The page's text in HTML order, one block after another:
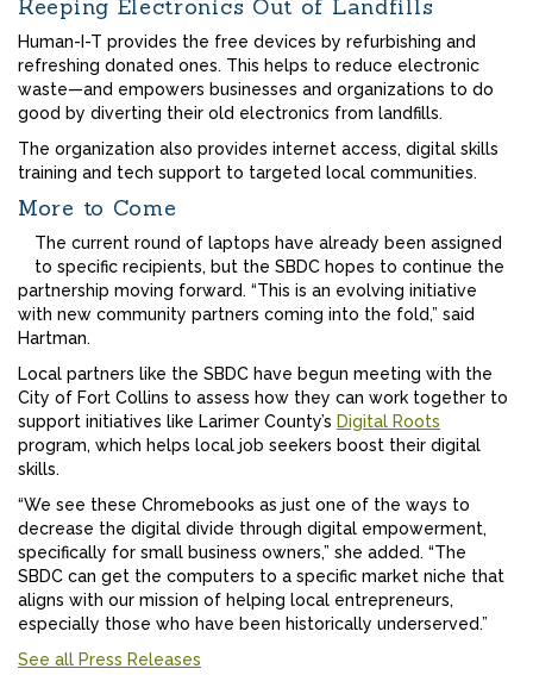
Keeping Electronics Out of Landfills
Human-I-T provides the free devices by refurbishing and
refreshing donated ones. This helps to reduce electronic
waste—and empowers businesses and organizations to do
good by diverting their old electronics from landfills.
The organization also provides internet access, digital skills
training and tech support to targeted local communities.
More to Come
The current round of laptops have already been assigned
to specific recipients, but the SBDC hopes to continue the
partnership moving forward. “This is an evolving initiative
with new community partners coming into the fold,” said
Hartman.
Local partners like the SBDC have begun meeting with the
City of Fort Collins to assess how they can work together to
support initiatives like Larimer County’s Digital Roots
program, which helps local job seekers boost their digital
skills.
“We see these Chromebooks as just one of the ways to
decrease the digital divide through digital empowerment,
specifically for small business owners,” she added. “The
SBDC can get the computers to a specific market niche that
aligns with our mission of helping local entrepreneurs,
especially those who have been historically underserved.”
See all Press Releases